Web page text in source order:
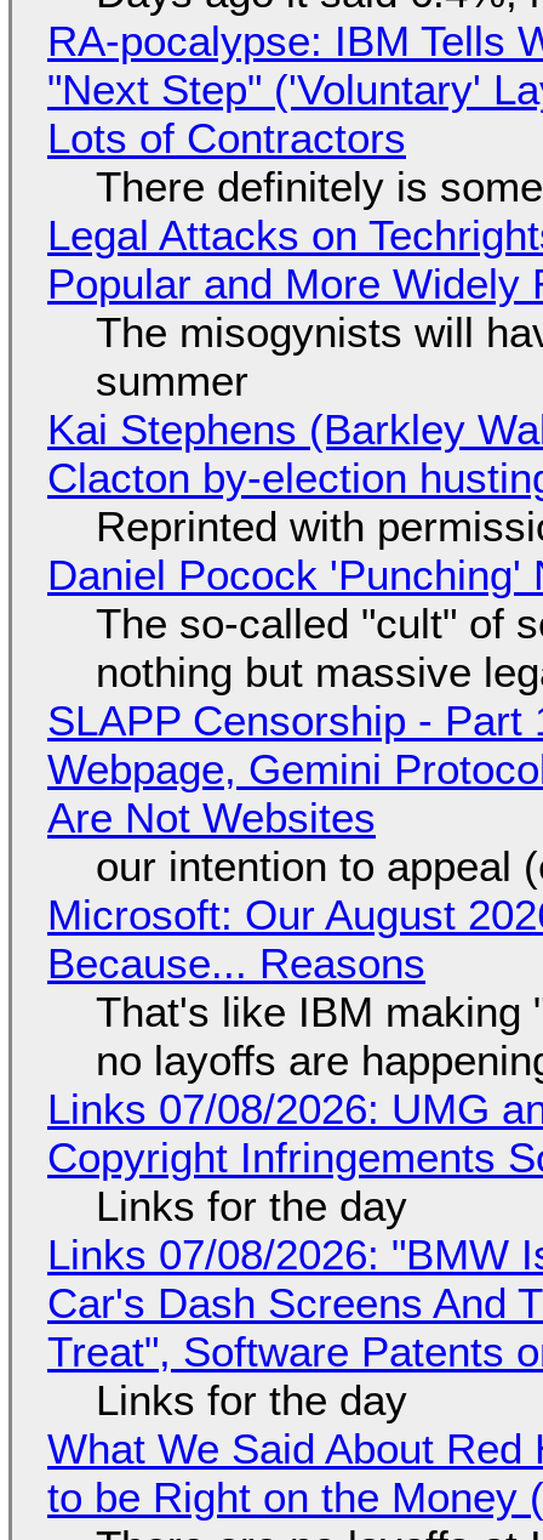
RA-pocalypse: IBM Tells
"Next Step" ('Voluntary'
Lots of Contractors
There definitely is
Legal Attacks on
Popular and More Widely
The misogynists will
summer
Kai Stephens (Barkley
Clacton by-election
Reprinted with
Daniel Pocock 'Punching'
The so-called "cult" of
nothing but massive
SLAPP Censorship - Part
Webpage, Gemini
Are Not Websites
our intention to appeal
Microsoft: Our August
Because... Reasons
That's like IBM making
no layoffs are
Links 07/08/2026: UMG
Copyright Infringements
Links for the day
Links 07/08/2026: "BMW
Car's Dash Screens And
Treat", Software Patents
Links for the day
What We Said About
to be Right on the Money